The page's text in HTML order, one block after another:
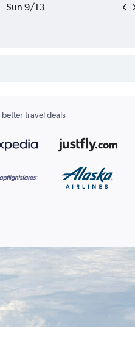
Sun 9/13
travel deals